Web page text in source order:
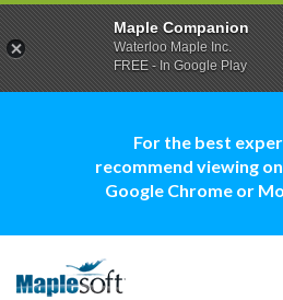
For the best
recommend viewing
Google Chrome or
Maple Companion
Waterloo Maple Inc.
FREE - In Google Play